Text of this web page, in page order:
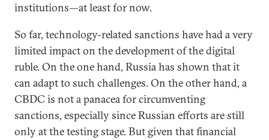
institutions—at least for now.
So far, technology-related sanctions have had a very
limited impact on the development of the digital
ruble. On the one hand, Russia has shown that it
can adapt to such challenges. On the other hand, a
CBDC is not a panacea for circumventing
sanctions, especially since Russian efforts are still
only at the testing stage. But given that financial